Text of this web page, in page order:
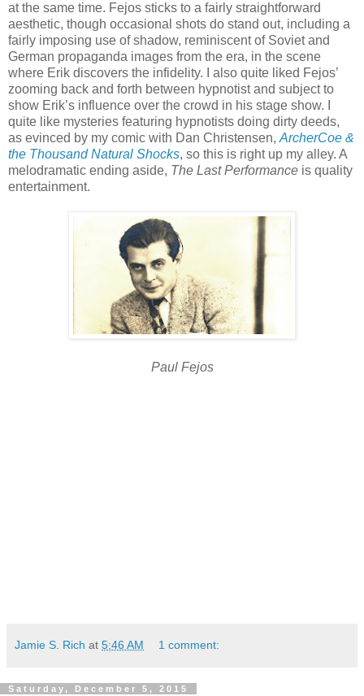
at the same time. Fejos sticks to a fairly straightforward
aesthetic, though occasional shots do stand out, including a
fairly imposing use of shadow, reminiscent of Soviet and
German propaganda images from the era, in the scene
where Erik discovers the infidelity. I also quite liked Fejos’
zooming back and forth between hypnotist and subject to
show Erik’s influence over the crowd in his stage show. I
quite like mysteries featuring hypnotists doing dirty deeds,
as evinced by my comic with Dan Christensen, ArcherCoe &
the Thousand Natural Shocks, so this is right up my alley. A
melodramatic ending aside, The Last Performance is quality
entertainment.
Paul Fejos
Jamie S. Rich at 5:46 AM 1 comment:
Saturday, December 5, 2015